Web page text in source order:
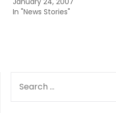
In "News Stories"
FOR: